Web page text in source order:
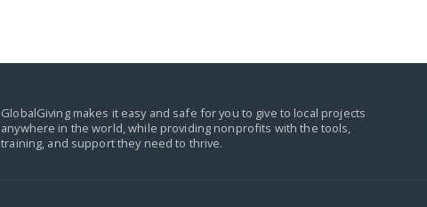
GlobalGiving makes it easy and safe for you to give to local projects
anywhere in the world,while providing nonprofits with the tools,
training, and support they need to thrive.